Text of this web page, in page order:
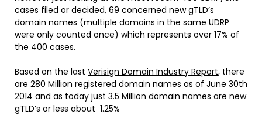
cases filed or decided, 69 concerned new gTLD’s
domain names (multiple domains in the same UDRP
were only counted once) which represents over 17% of
the 400 cases.
Based on the last Verisign Domain Industry Report, there
are 280 Million registered domain names as of June 30th
2014 and as today just 3.5 Million domain names are new
gTLD’s or less about 1.25%